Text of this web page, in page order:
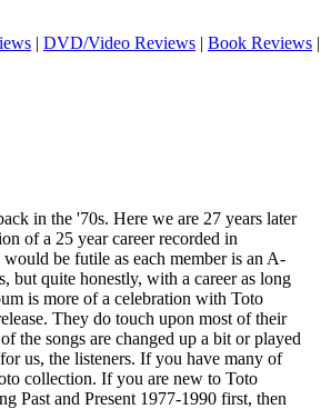
| DVD/Video Reviews | Book Reviews |
in the '70s. Here we are 27 years later
of a 25 year career recorded in
be futile as each member is an A-
but quite honestly, with a career as long
is more of a celebration with Toto
They do touch upon most of their
the songs are changed up a bit or played
us, the listeners. If you have many of
collection. If you are new to Toto
Past and Present 1977-1990 first, then